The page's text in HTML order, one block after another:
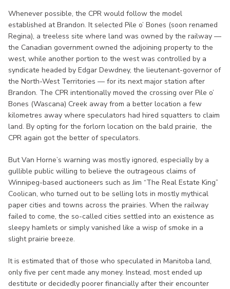
Whenever possible, the CPR would follow the model
established at Brandon. It selected Pile o’ Bones (soon renamed
Regina), a treeless site where land was owned by the railway —
the Canadian government owned the adjoining property to the
west, while another portion to the west was controlled by a
syndicate headed by Edgar Dewdney, the lieutenant-governor of
the North-West Territories — for its next major station after
Brandon. The CPR intentionally moved the crossing over Pile o’
Bones (Wascana) Creek away from a better location a few
kilometres away where speculators had hired squatters to claim
land. By opting for the forlorn location on the bald prairie, the
CPR again got the better of speculators.
But Van Horne’s warning was mostly ignored, especially by a
gullible public willing to believe the outrageous claims of
Winnipeg-based auctioneers such as Jim “The Real Estate King”
Coolican, who turned out to be selling lots in mostly mythical
paper cities and towns across the prairies. When the railway
failed to come, the so-called cities settled into an existence as
sleepy hamlets or simply vanished like a wisp of smoke in a
slight prairie breeze.
It is estimated that of those who speculated in Manitoba land,
only five per cent made any money. Instead, most ended up
destitute or decidedly poorer financially after their encounter